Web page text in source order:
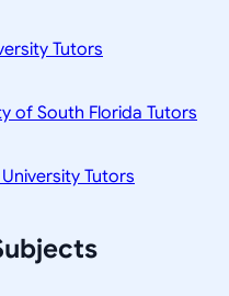
Tutors
of South Florida Tutors
Tutors